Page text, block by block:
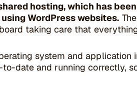
hosting, which has
WordPress websites.
taking care that
system and application
date and running correctly,